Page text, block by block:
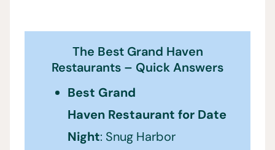
The Best Grand Haven
Restaurants – Quick Answers
Best Grand
Haven Restaurant for Date
Night: Snug Harbor